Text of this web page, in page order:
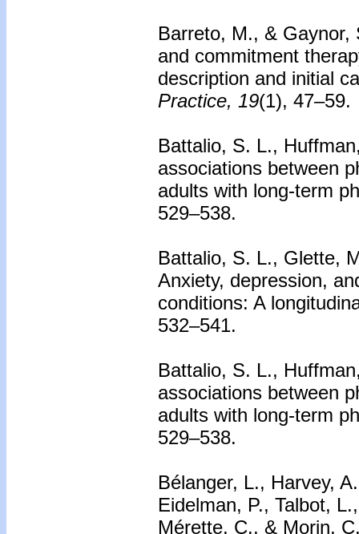
Barreto, M., & Gaynor,
and commitment
description and initial
Practice, 19(1), 47–59.
Battalio, S. L.,
associations between
adults with long-term
529–538.
Battalio, S. L., Glette,
Anxiety, depression,
conditions: A
532–541.
Battalio, S. L.,
associations between
adults with long-term
529–538.
Bélanger, L., Harvey,
Eidelman, P., Talbot,
Mérette, C., & Morin,